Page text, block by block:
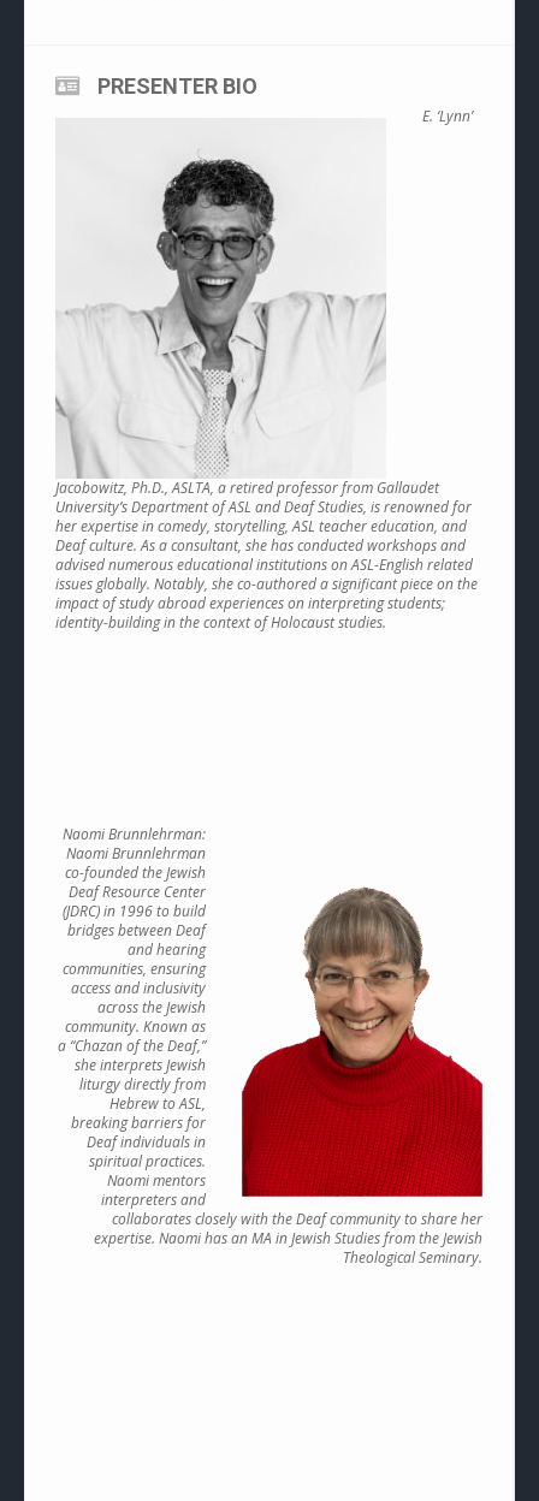
PRESENTER BIO
E. ‘Lynn’
Jacobowitz, Ph.D., ASLTA, a retired professor from Gallaudet
University’s Department of ASL and Deaf Studies, is renowned for
her expertise in comedy, storytelling, ASL teacher education, and
Deaf culture. As a consultant, she has conducted workshops and
advised numerous educational institutions on ASL-English related
issues globally. Notably, she co-authored a significant piece on the
impact of study abroad experiences on interpreting students;
identity-building in the context of Holocaust studies.
Naomi Brunnlehrman:
Naomi Brunnlehrman
co-founded the Jewish
Deaf Resource Center
(JDRC) in 1996 to build
bridges between Deaf
and hearing
communities, ensuring
access and inclusivity
across the Jewish
community. Known as
a “Chazan of the Deaf,”
she interprets Jewish
liturgy directly from
Hebrew to ASL,
breaking barriers for
Deaf individuals in
spiritual practices.
Naomi mentors
interpreters and
collaborates closely with the Deaf community to share her
expertise. Naomi has an MA in Jewish Studies from the Jewish
Theological Seminary.